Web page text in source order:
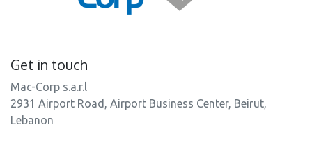
Get in touch
Mac-Corp s.a.r.l
2931 Airport Road, Airport Business Center, Beirut,
Lebanon